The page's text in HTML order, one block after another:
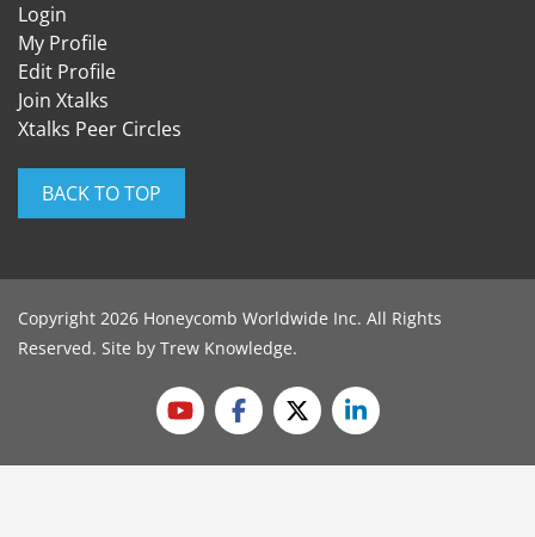
Login
My Profile
Edit Profile
Join Xtalks
Xtalks Peer Circles
BACK TO TOP
Copyright 2026 Honeycomb Worldwide Inc. All Rights
Reserved. Site by Trew Knowledge.